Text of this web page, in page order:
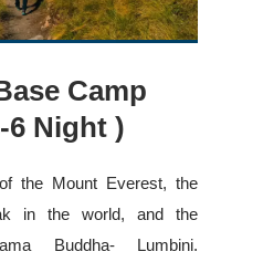
Camp
6 Night )
the Mount Everest, the
in the world, and the
Buddha- Lumbini.